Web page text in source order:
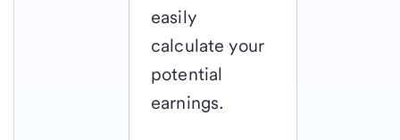
easily
calculate your
potential
earnings.